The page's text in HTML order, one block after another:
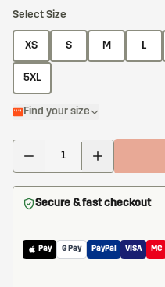
Select Size
XS S M L
5XL
Find your size
Secure & fast checkout
Pay G Pay PayPal VISA MC